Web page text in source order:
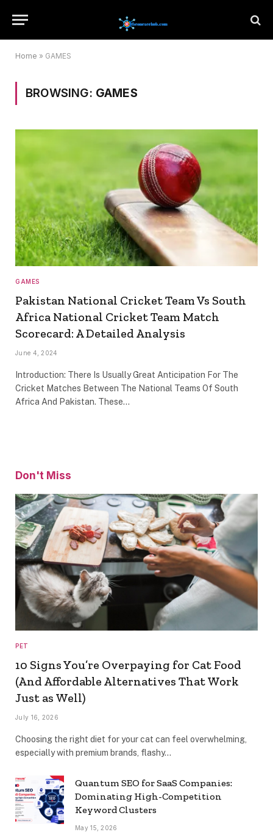
Home » GAMES
BROWSING: GAMES
GAMES
Pakistan National Cricket Team Vs South
Africa National Cricket Team Match
Scorecard: A Detailed Analysis
June 4, 2024
Introduction: There Is Usually Great Anticipation For The
Cricket Matches Between The National Teams Of South
Africa And Pakistan. These…
Don't Miss
PET
10 Signs You’re Overpaying for Cat Food
(And Affordable Alternatives That Work
Just as Well)
July 16, 2026
Choosing the right diet for your cat can feel overwhelming,
especially with premium brands, flashy…
Quantum SEO for SaaS Companies:
Dominating High-Competition
Keyword Clusters
May 15, 2026